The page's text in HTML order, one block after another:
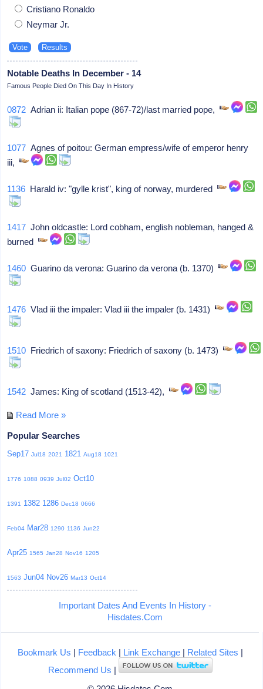
Cristiano Ronaldo
Neymar Jr.
Notable Deaths In December - 14
Famous People Died On This Day In History
0872 Adrian ii: Italian pope (867-72)/last married pope,
1077 Agnes of poitou: German empress/wife of emperor henry
iii,
1136 Harald iv: "gylle krist", king of norway, murdered
1417 John oldcastle: Lord cobham, english nobleman, hanged &
burned
1460 Guarino da verona: Guarino da verona (b. 1370)
1476 Vlad iii the impaler: Vlad iii the impaler (b. 1431)
1510 Friedrich of saxony: Friedrich of saxony (b. 1473)
1542 James: King of scotland (1513-42),
Read More »
Popular Searches
Sep17 Jul18 2021 1821 Aug18 1021
1776 1088 0939 Jul02 Oct10
1391 1382 1286 Dec18 0666
Feb04 Mar28 1290 1136 Jun22
Apr25 1565 Jan28 Nov16 1205
1563 Jun04 Nov26 Mar13 Oct14
Important Dates And Events In History -
Hisdates.Com
Bookmark Us | Feedback | Link Exchange| Related Sites |
Recommend Us |